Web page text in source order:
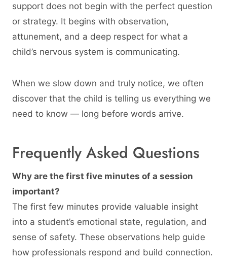
support does not begin with the perfect question
or strategy. It begins with observation,
attunement, and a deep respect for what a
child’s nervous system is communicating.
When we slow down and truly notice, we often
discover that the child is telling us everything we
need to know — long before words arrive.
Frequently Asked Questions
Why are the first five minutes of a session
important?
The first few minutes provide valuable insight
into a student’s emotional state, regulation, and
sense of safety. These observations help guide
how professionals respond and build connection.